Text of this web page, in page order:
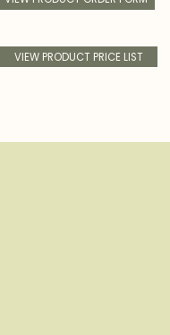
VIEW PRODUCT PRICE LIST